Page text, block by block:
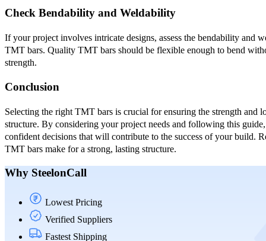
Check Bendability and Weldability
If your project involves intricate designs, assess the bendability and
TMT bars. Quality TMT bars should be flexible enough to bend
strength.
Conclusion
Selecting the right TMT bars is crucial for ensuring the strength and
structure. By considering your project needs and following this
confident decisions that will contribute to the success of your build.
TMT bars make for a strong, lasting structure.
Why SteelonCall
Lowest Pricing
Verified Suppliers
Fastest Shipping